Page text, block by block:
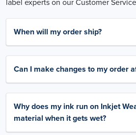
label experts on our Customer
When will my order ship?
Can I make changes to my order
Why does my ink run on Inkjet
material when it gets wet?